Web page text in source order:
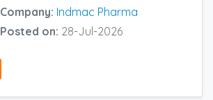
Company: Indmac Pharma
Posted on: 28-Jul-2026